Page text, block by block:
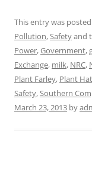
This entry was
Pollution,Safetyand
Power,Government,
Exchange, milk, NRC,
Plant Farley, Plant
Safety,Southern
March 23, 2013 by